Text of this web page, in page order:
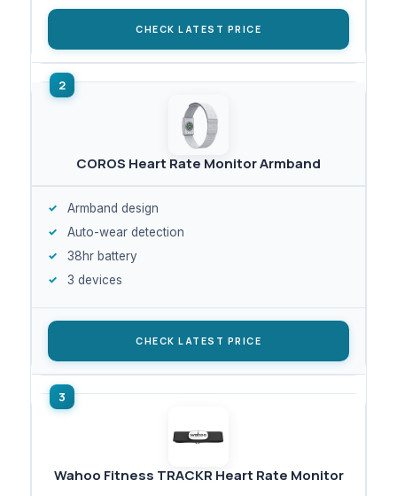
CHECK LATEST PRICE
COROS Heart Rate Monitor Armband
Armband design
Auto-wear detection
38hr battery
3 devices
CHECK LATEST PRICE
Wahoo Fitness TRACKR Heart Rate Monitor